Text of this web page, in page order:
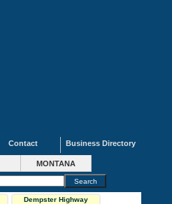
Contact Business Directory
MONTANA
Dempster Highway